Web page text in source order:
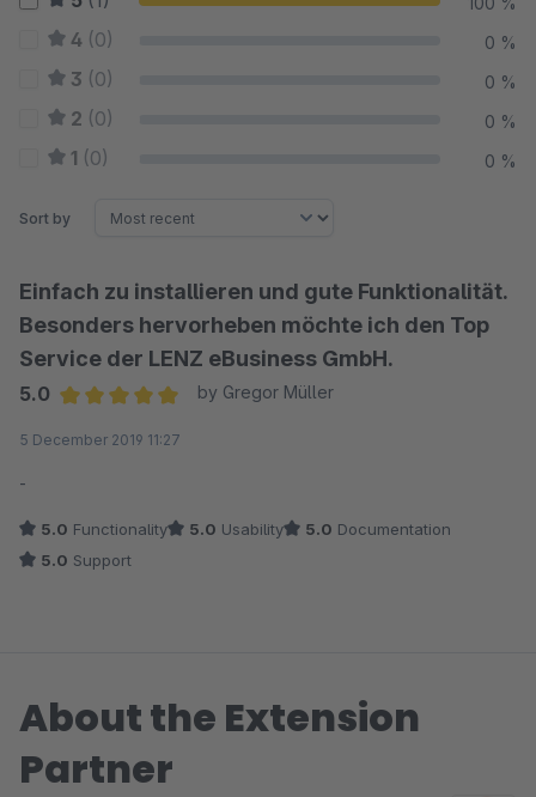
4 (0) 0 %
3 (0) 0 %
2 (0) 0 %
1 (0) 0 %
Sort by
Einfach zu installieren und gute Funktionalität.
Besonders hervorheben möchte ich den Top
Service der LENZ eBusiness GmbH.
5.0
by Gregor Müller
5 December 2019 11:27
-
5.0 Functionality 5.0 Usability 5.0 Documentation
5.0 Support
About the Extension
Partner